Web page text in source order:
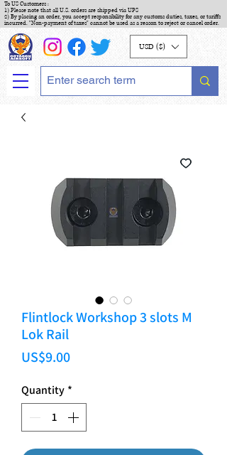
To US Customers :
1) Please note that all U.S. orders are shipped via UPS
2) By placing an order, you accept responsibility for any customs duties, taxes, or tariffs
incurred. "Non-payment of taxes" cannot be used as a reason to reject or cancel order.
USD ($)
Flintlock Workshop 3 slots M
Lok Rail
US$9.00Price
Quantity *